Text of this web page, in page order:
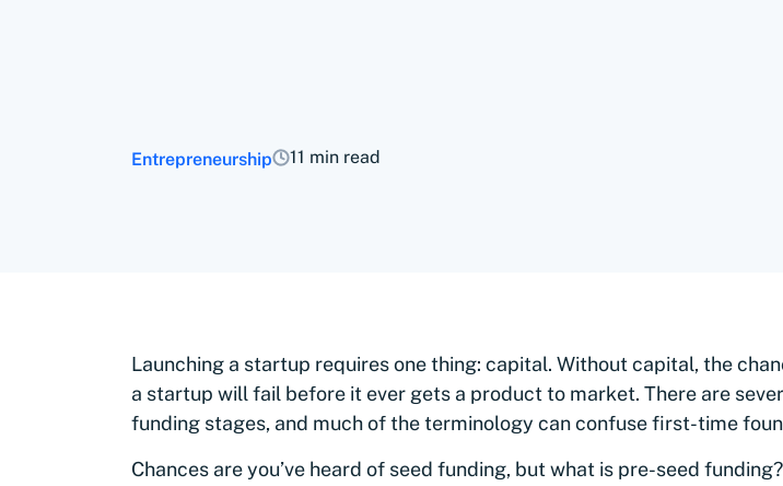
Entrepreneurship 11 min read
Launching a startup requires one thing: capital. Without capital, the
a startup will fail before it ever gets a product to market. There are
funding stages, and much of the terminology can confuse first-time
Chances are you’ve heard of seed funding, but what is pre-seed funding?